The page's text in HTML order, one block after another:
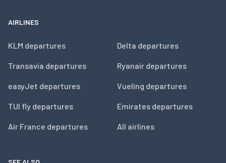
AIRLINES
KLM departures
Transavia departures
easyJet departures
TUI fly departures
Air France departures
Delta departures
Ryanair departures
Vueling departures
Emirates departures
All airlines